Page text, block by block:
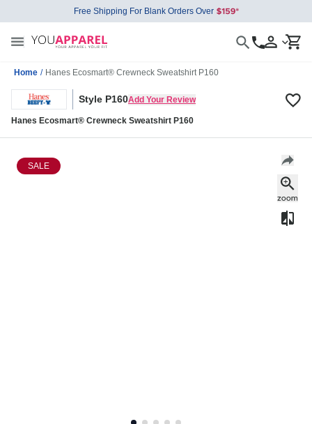
Free Shipping For Blank Orders Over
Home / Hanes Ecosmart® Crewneck Sweatshirt P160
Style P160Add Your Review
Hanes Ecosmart® Crewneck Sweatshirt P160
SALE